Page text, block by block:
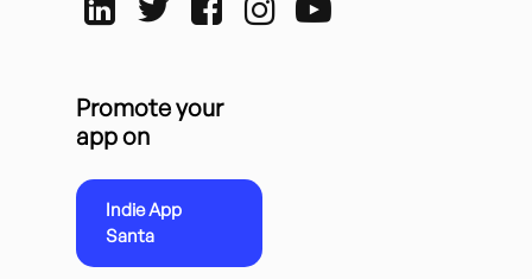
Promote your
app on
Indie App
Santa